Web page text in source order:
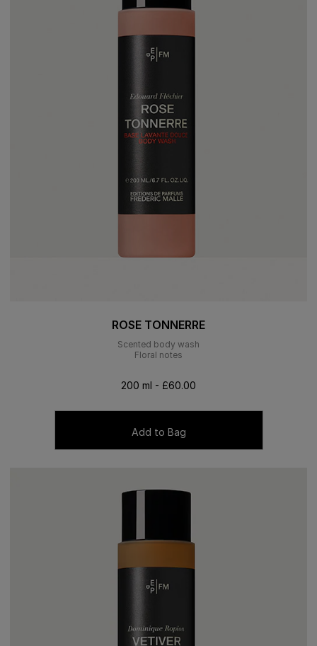
ROSE TONNERRE
Scented body wash
Floral notes
200 ml - £60.00
Add to Bag